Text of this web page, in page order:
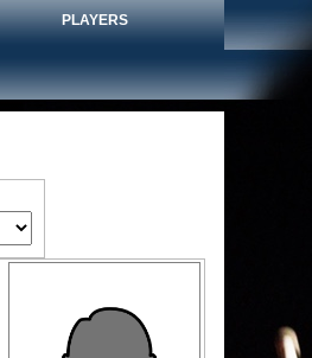
PLAYERS